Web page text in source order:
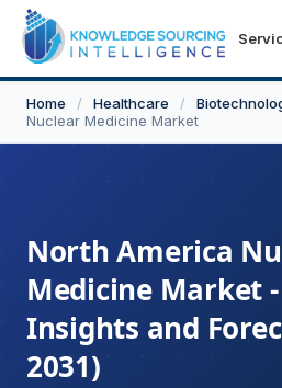
Home / Healthcare /
Nuclear Medicine Market
North America
Medicine Market
Insights and
2031)